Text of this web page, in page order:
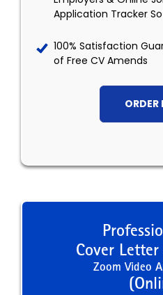
Application Tracker
100% Satisfaction
of Free CV Amends
Cover
Zoom Video